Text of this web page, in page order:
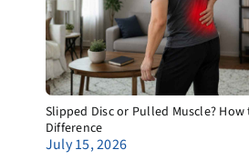
Slipped Disc or Pulled Muscle?
Difference
July 15, 2026